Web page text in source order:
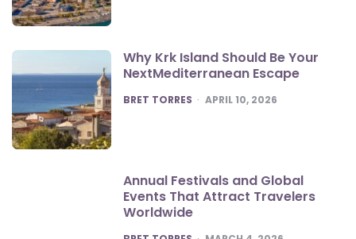
Why Krk Island Should Be Your
NextMediterranean Escape
POSTED
BRET TORRES APRIL 10, 2026
Annual Festivals and Global
Events That Attract Travelers
Worldwide
POSTED